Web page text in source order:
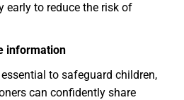
early to reduce the risk of
information
to safeguard children,
can confidently share